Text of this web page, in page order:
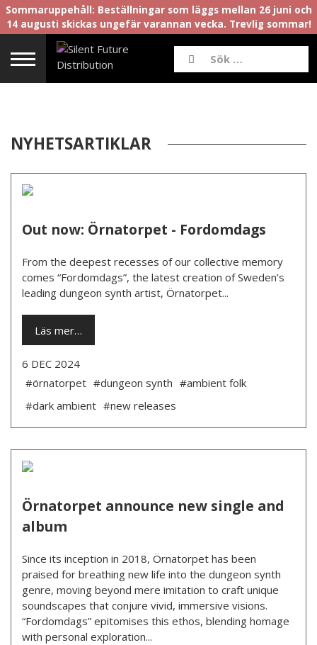
Sommaruppehåll: Beställningar som läggs mellan 26 juni och
14 augusti skickas ungefär varannan vecka. Trevlig sommar!
NYHETSARTIKLAR
Out now: Örnatorpet - Fordomdags
From the deepest recesses of our collective memory
comes “Fordomdags”, the latest creation of Sweden’s
leading dungeon synth artist, Örnatorpet...
Läs mer…
6 DEC 2024
#örnatorpet #dungeon synth #ambient folk
#dark ambient #new releases
Örnatorpet announce new single and
album
Since its inception in 2018, Örnatorpet has been
praised for breathing new life into the dungeon synth
genre, moving beyond mere imitation to craft unique
soundscapes that conjure vivid, immersive visions.
“Fordomdags” epitomises this ethos, blending homage
with personal exploration...